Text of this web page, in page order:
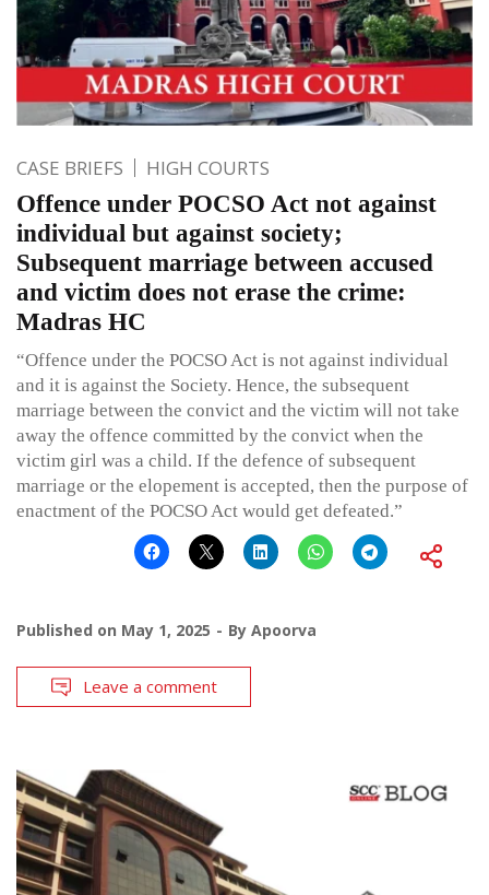
CASE BRIEFS HIGH COURTS
Offence under POCSO Act not against
individual but against society;
Subsequent marriage between accused
and victim does not erase the crime:
Madras HC
“Offence under the POCSO Act is not against individual
and it is against the Society. Hence, the subsequent
marriage between the convict and the victim will not take
away the offence committed by the convict when the
victim girl was a child. If the defence of subsequent
marriage or the elopement is accepted, then the purpose of
enactment of the POCSO Act would get defeated.”
Published on May 1, 2025 By Apoorva
Leave a comment